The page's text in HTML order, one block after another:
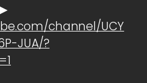
channel/UCY
JUA/?